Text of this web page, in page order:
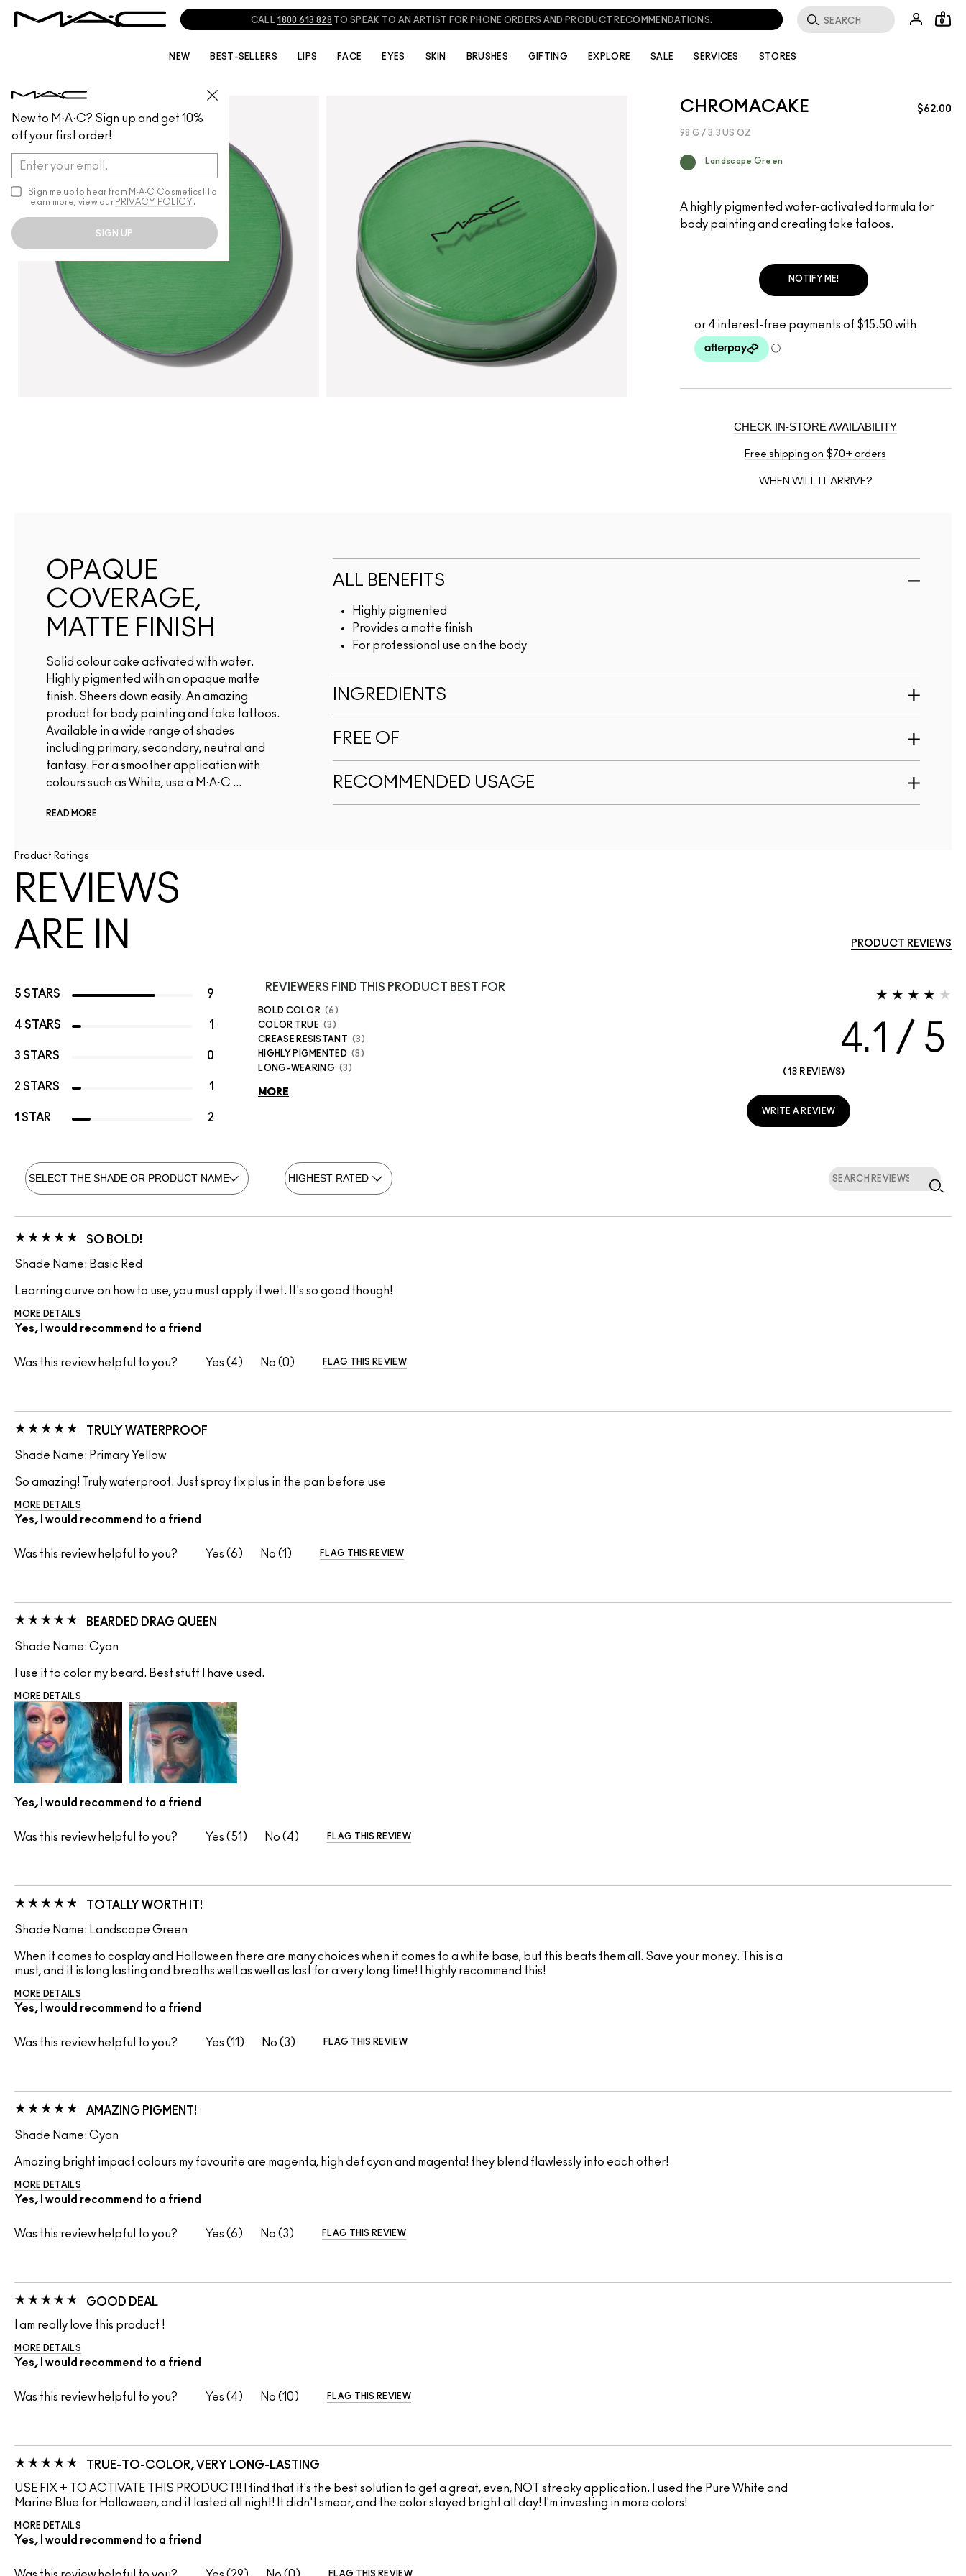
New to M·A·C? Sign up and get 10%
off your first order!
Sign me up to hear from M∙A∙C Cosmetics! To
learn more, view our PRIVACY POLICY .
SIGN UP
CALL 1800 613 828 TO SPEAK TO AN ARTIST FOR PHONE ORDERS AND PRODUCT RECOMMENDATIONS. 0
NEW BEST-SELLERS LIPS FACE EYES SKIN BRUSHES GIFTING EXPLORE SALE SERVICES STORES
CHROMACAKE $62.00
98 G / 3.3 US OZ
A highly pigmented water-activated formula for
body painting and creating fake tatoos.
Landscape Green
NOTIFY ME!
CHECK IN-STORE AVAILABILITY
Free shipping on $70+ orders
WHEN WILL IT ARRIVE?
OPAQUE
COVERAGE,
MATTE FINISH
Solid colour cake activated with water.
Highly pigmented with an opaque matte
finish. Sheers down easily. An amazing
product for body painting and fake tattoos.
Available in a wide range of shades
including primary, secondary, neutral and
fantasy. For a smoother application with
colours such as White, use a M·A·C ...
READ MORE
ALL BENEFITS
Highly pigmented
Provides a matte finish
For professional use on the body
INGREDIENTS
FREE OF
RECOMMENDED USAGE
Product Ratings
REVIEWS
ARE IN
PRODUCT REVIEWS
5 STARS 9
4 STARS 1
3 STARS 0
2 STARS 1
1 STAR 2
REVIEWERS FIND THIS PRODUCT BEST FOR
BOLD COLOR
6
COLOR TRUE
3
CREASE RESISTANT
3
HIGHLY PIGMENTED
3
LONG-WEARING
3
MORE
4.1
13 REVIEWS
WRITE A REVIEW
SO BOLD!
Shade Name: Basic Red
Learning curve on how to use, you must apply it wet. It's so good though!
MORE DETAILS
Yes, I would recommend to a friend
Was this review helpful to you? 4 0 FLAG THIS REVIEW
TRULY WATERPROOF
Shade Name: Primary Yellow
So amazing! Truly waterproof. Just spray fix plus in the pan before use
MORE DETAILS
Yes, I would recommend to a friend
Was this review helpful to you? 6 1 FLAG THIS REVIEW
BEARDED DRAG QUEEN
Shade Name: Cyan
I use it to color my beard. Best stuff I have used.
MORE DETAILS
Yes, I would recommend to a friend
Was this review helpful to you? 51 4 FLAG THIS REVIEW
TOTALLY WORTH IT!
Shade Name: Landscape Green
When it comes to cosplay and Halloween there are many choices when it comes to a white base, but this beats them all. Save your money. This is a
must, and it is long lasting and breaths well as well as last for a very long time! I highly recommend this!
MORE DETAILS
Yes, I would recommend to a friend
Was this review helpful to you? 11 3 FLAG THIS REVIEW
AMAZING PIGMENT!
Shade Name: Cyan
Amazing bright impact colours my favourite are magenta, high def cyan and magenta! they blend flawlessly into each other!
MORE DETAILS
Yes, I would recommend to a friend
Was this review helpful to you? 6 3 FLAG THIS REVIEW
GOOD DEAL
I am really love this product !
MORE DETAILS
Yes, I would recommend to a friend
Was this review helpful to you? 4 10 FLAG THIS REVIEW
TRUE-TO-COLOR, VERY LONG-LASTING
USE FIX + TO ACTIVATE THIS PRODUCT!! I find that it's the best solution to get a great, even, NOT streaky application. I used the Pure White and
Marine Blue for Halloween, and it lasted all night! It didn't smear, and the color stayed bright all day! I'm investing in more colors!
MORE DETAILS
Yes, I would recommend to a friend
FLAG THIS REVIEW